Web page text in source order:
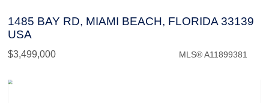
1485 BAY RD, MIAMI BEACH, FLORIDA 33139
USA
$3,499,000 MLS® A11899381